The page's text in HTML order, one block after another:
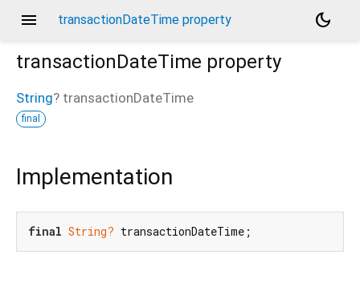
menu transactionDateTime property
dark_mode
transactionDateTime property
String? transactionDateTime
final
Implementation
final String? transactionDateTime;